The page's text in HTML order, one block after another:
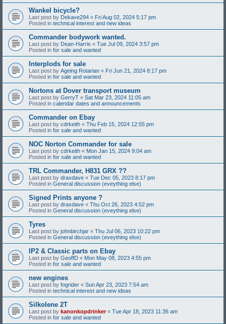
Wankel bicycle?
Last post by Dekave294 « Fri Aug 02, 2024 5:17 pm
Posted in technical interest and new ideas
Commander bodywork wanted.
Last post by Dean-Harris « Tue Jul 09, 2024 3:57 pm
Posted in for sale and wanted
Interplods for sale
Last post by Ageing Rotarian « Fri Jun 21, 2024 8:17 pm
Posted in for sale and wanted
Nortons at Dover transport museum
Last post by GerryT « Sat Mar 23, 2024 11:05 am
Posted in calendar dates and announcements
Commander on Ebay
Last post by cdrkeith « Thu Feb 15, 2024 12:55 pm
Posted in for sale and wanted
NOC Norton Commander for sale
Last post by cdrkeith « Mon Jan 15, 2024 9:04 am
Posted in for sale and wanted
TRL Commander, H831 GRX ??
Last post by draxdave « Tue Dec 05, 2023 8:17 pm
Posted in General discussion (eveything else)
Signed Prints anyone ?
Last post by draxdave « Thu Oct 26, 2023 4:52 pm
Posted in General discussion (eveything else)
Tyres
Last post by johnbirchjar « Thu Jul 06, 2023 10:22 pm
Posted in General discussion (eveything else)
IP2 & Classic parts on Ebay
Last post by GeoffD « Mon May 08, 2023 4:55 pm
Posted in for sale and wanted
new engines
Last post by fogrider « Sun Apr 23, 2023 7:54 am
Posted in technical interest and new ideas
Silkolene 2T
Last post by kanonkopdrinker« Tue Apr 18, 2023 11:36 am
Posted in for sale and wanted